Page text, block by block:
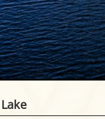
on Little